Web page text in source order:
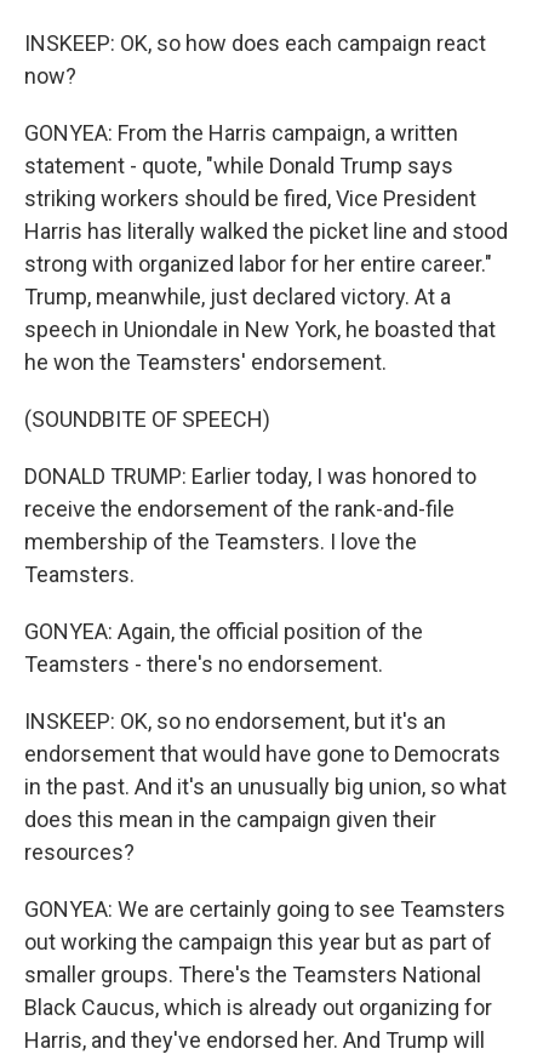
INSKEEP: OK, so how does each campaign react
now?
GONYEA: From the Harris campaign, a written
statement - quote, "while Donald Trump says
striking workers should be fired, Vice President
Harris has literally walked the picket line and stood
strong with organized labor for her entire career."
Trump, meanwhile, just declared victory. At a
speech in Uniondale in New York, he boasted that
he won the Teamsters' endorsement.
(SOUNDBITE OF SPEECH)
DONALD TRUMP: Earlier today, I was honored to
receive the endorsement of the rank-and-file
membership of the Teamsters. I love the
Teamsters.
GONYEA: Again, the official position of the
Teamsters - there's no endorsement.
INSKEEP: OK, so no endorsement, but it's an
endorsement that would have gone to Democrats
in the past. And it's an unusually big union, so what
does this mean in the campaign given their
resources?
GONYEA: We are certainly going to see Teamsters
out working the campaign this year but as part of
smaller groups. There's the Teamsters National
Black Caucus, which is already out organizing for
Harris, and they've endorsed her. And Trump will